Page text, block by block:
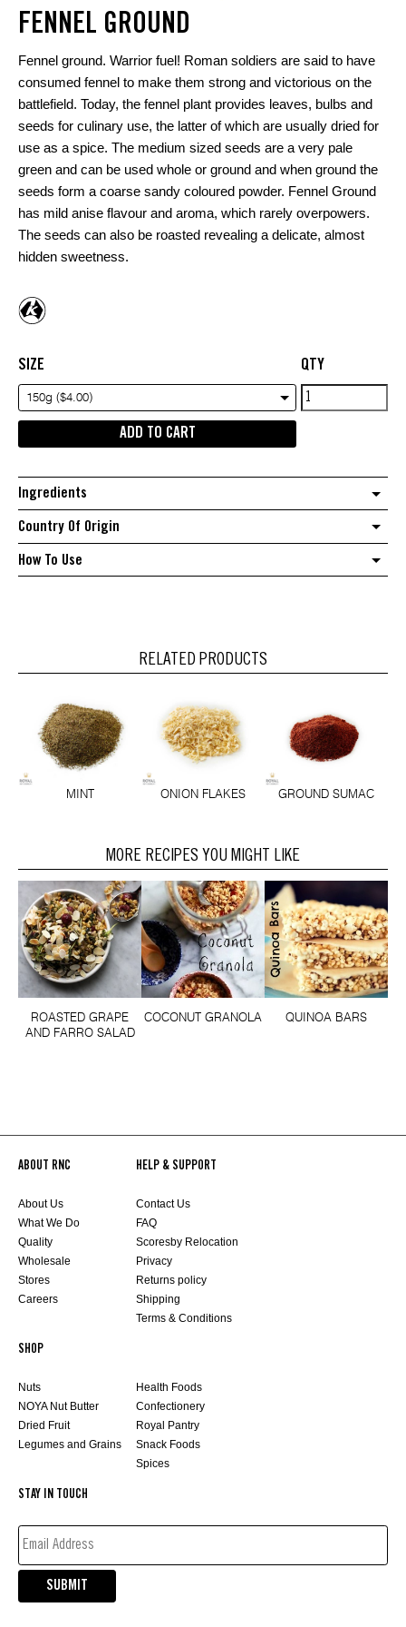
FENNEL GROUND
Fennel ground. Warrior fuel! Roman soldiers are said to have
consumed fennel to make them strong and victorious on the
battlefield. Today, the fennel plant provides leaves, bulbs and
seeds for culinary use, the latter of which are usually dried for
use as a spice. The medium sized seeds are a very pale
green and can be used whole or ground and when ground the
seeds form a coarse sandy coloured powder. Fennel Ground
has mild anise flavour and aroma, which rarely overpowers.
The seeds can also be roasted revealing a delicate, almost
hidden sweetness.
SIZE
150g ($4.00)
QTY
Fennel
Ground
ADD TO CART
Ingredients
Country Of Origin
How To Use
RELATED PRODUCTS
MINT ONION FLAKES GROUND SUMAC
MORE RECIPES YOU MIGHT LIKE
ROASTED GRAPE
AND FARRO SALAD
COCONUT GRANOLA QUINOA BARS
ABOUT RNC
About Us
What We Do
Quality
Wholesale
Stores
Careers
HELP & SUPPORT
Contact Us
FAQ
Scoresby Relocation
Privacy
Returns policy
Shipping
Terms & Conditions
SHOP
Nuts
NOYA Nut Butter
Dried Fruit
Legumes and Grains
Health Foods
Confectionery
Royal Pantry
Snack Foods
Spices
STAY IN TOUCH
EMAIL
(REQUIRED)
SUBMIT